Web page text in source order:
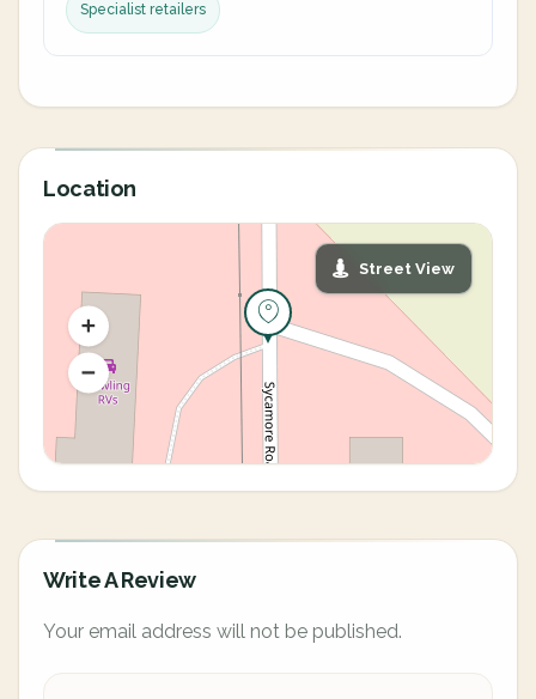
Specialist retailers
Location
Street View
Write A Review
Your email address will not be published.